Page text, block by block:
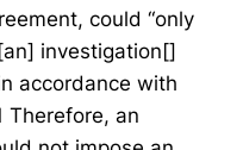
could “only
investigation[]
accordance with
Therefore, an